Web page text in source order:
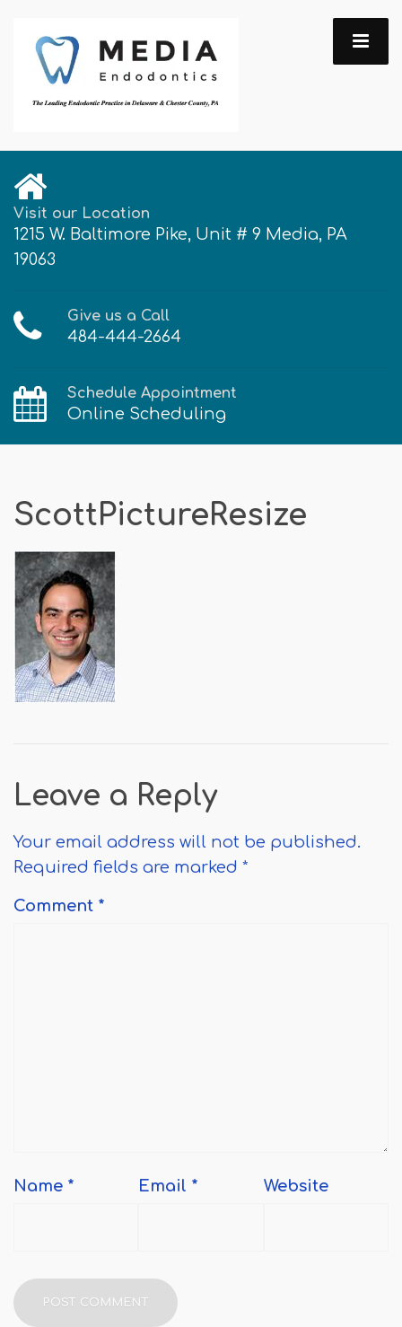
Visit our Location
1215 W. Baltimore Pike, Unit # 9 Media, PA
19063
Give us a Call
484-444-2664
Schedule Appointment
Online Scheduling
ScottPictureResize
Leave a Reply
Your email address will not be published.
Required fields are marked *
Comment *
Name * Email * Website